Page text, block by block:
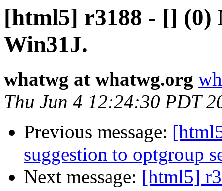
[html5] r3188 - [] (0)
Win31J.
whatwg at whatwg.org
Thu Jun 4 12:24:30 PDT
Previous message:
suggestion to optgroup
Next message: [html5]